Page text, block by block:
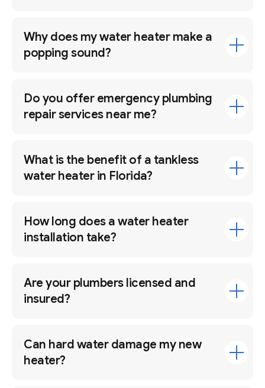
Why does my water heater make a
popping sound?
Do you offer emergency plumbing
repair services near me?
What is the benefit of a tankless
water heater in Florida?
How long does a water heater
installation take?
Are your plumbers licensed and
insured?
Can hard water damage my new
heater?